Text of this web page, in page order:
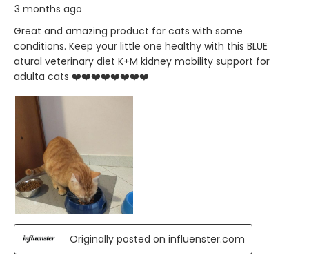
3 months ago
Great and amazing product for cats with some
conditions. Keep your little one healthy with this BLUE
atural veterinary diet K+M kidney mobility support for
adulta cats ❤️❤️❤️❤️❤️❤️❤️❤️
Originally posted on influenster.com